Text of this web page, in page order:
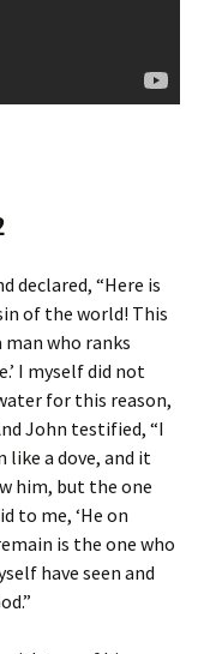
declared, “Here is
of the world! This
man who ranks
I myself did not
for this reason,
John testified, “I
like a dove, and it
him, but the one
to me, ‘He on
is the one who
have seen and